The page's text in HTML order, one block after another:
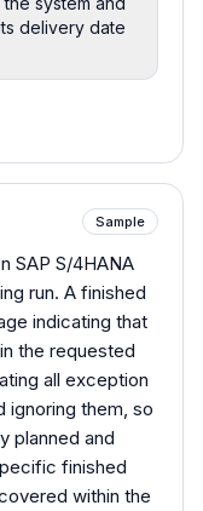
delivery date
Sample
SAP S/4HANA
run. A finished
indicating that
the requested
all exception
ignoring them, so
planned and
finished
within the